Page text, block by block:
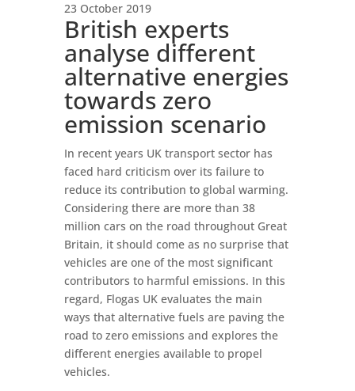
23 October 2019
British experts
analyse different
alternative energies
towards zero
emission scenario
In recent years UK transport sector has
faced hard criticism over its failure to
reduce its contribution to global warming.
Considering there are more than 38
million cars on the road throughout Great
Britain, it should come as no surprise that
vehicles are one of the most significant
contributors to harmful emissions. In this
regard, Flogas UK evaluates the main
ways that alternative fuels are paving the
road to zero emissions and explores the
different energies available to propel
vehicles.